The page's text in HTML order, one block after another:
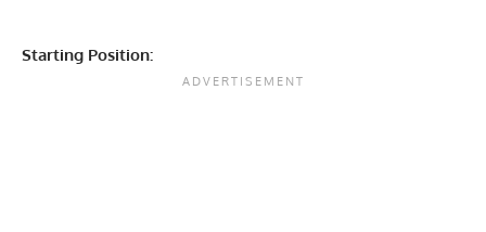
Starting Position: